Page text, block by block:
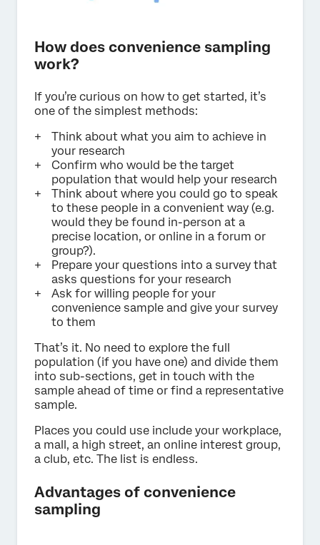
How does convenience sampling
work?
If you’re curious on how to get started, it’s
one of the simplest methods:
Think about what you aim to achieve in
your research
Confirm who would be the target
population that would help your research
Think about where you could go to speak
to these people in a convenient way (e.g.
would they be found in-person at a
precise location, or online in a forum or
group?).
Prepare your questions into a survey that
asks questions for your research
Ask for willing people for your
convenience sample and give your survey
to them
That’s it. No need to explore the full
population (if you have one) and divide them
into sub-sections, get in touch with the
sample ahead of time or find a representative
sample.
Places you could use include your workplace,
a mall, a high street, an online interest group,
a club, etc. The list is endless.
Advantages of convenience
sampling